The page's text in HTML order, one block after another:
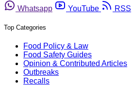
Whatsapp
YouTube RSS
Top Categories
Food Policy & Law
Food Safety Guides
Opinion & Contributed Articles
Outbreaks
Recalls